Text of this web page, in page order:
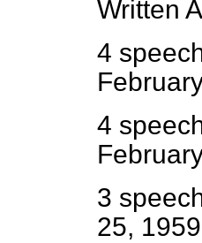
Written
4
4
3
25, 1959